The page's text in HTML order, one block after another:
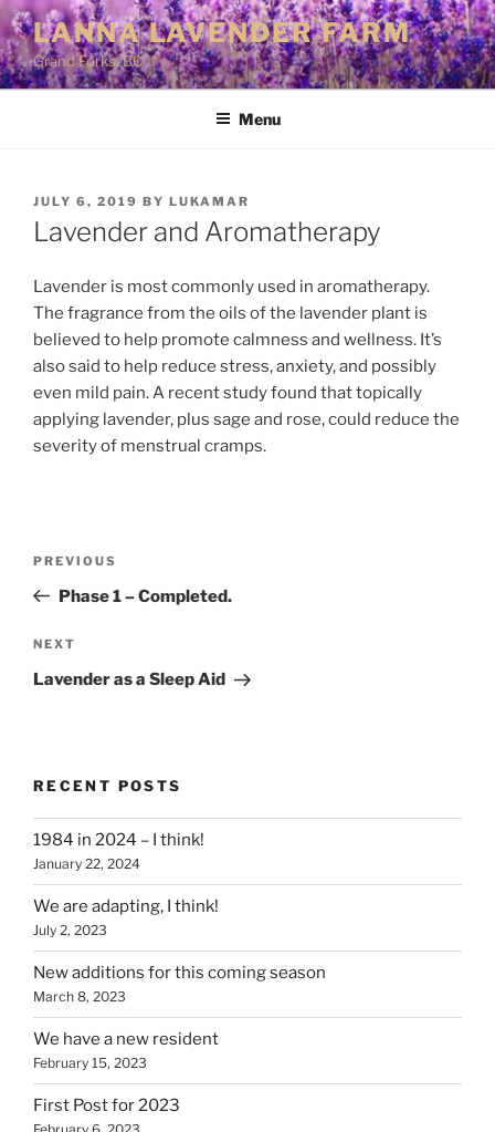
Skip
to
content
LANNA LAVENDER FARM
Grand Forks, BC
Menu
POSTED
ON
JULY 6, 2019 BY LUKAMAR
Lavender and Aromatherapy
Lavender is most commonly used in aromatherapy.
The fragrance from the oils of the lavender plant is
believed to help promote calmness and wellness. It’s
also said to help reduce stress, anxiety, and possibly
even mild pain. A recent study found that topically
applying lavender, plus sage and rose, could reduce the
severity of menstrual cramps.
Previous
Post
PREVIOUS
Phase 1 – Completed.
Next
Post
NEXT
Lavender as a Sleep Aid
RECENT POSTS
1984 in 2024 – I think!
January 22, 2024
We are adapting, I think!
July 2, 2023
New additions for this coming season
March 8, 2023
We have a new resident
February 15, 2023
First Post for 2023